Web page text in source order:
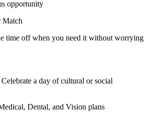
opportunity
Match
time off when you need it without worrying
a day of cultural or social
Dental, and Vision plans